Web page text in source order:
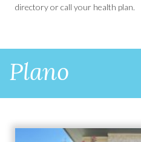
directory or call your health plan.
Plano